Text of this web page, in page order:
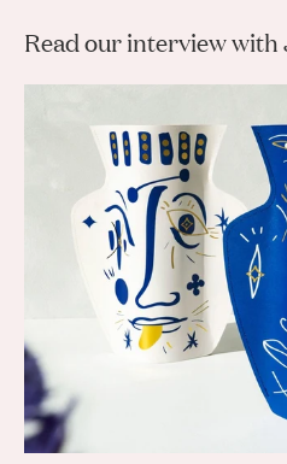
Greeting
Paper
Desk
View
Candles &
Gifts
Gift
Read our interview with